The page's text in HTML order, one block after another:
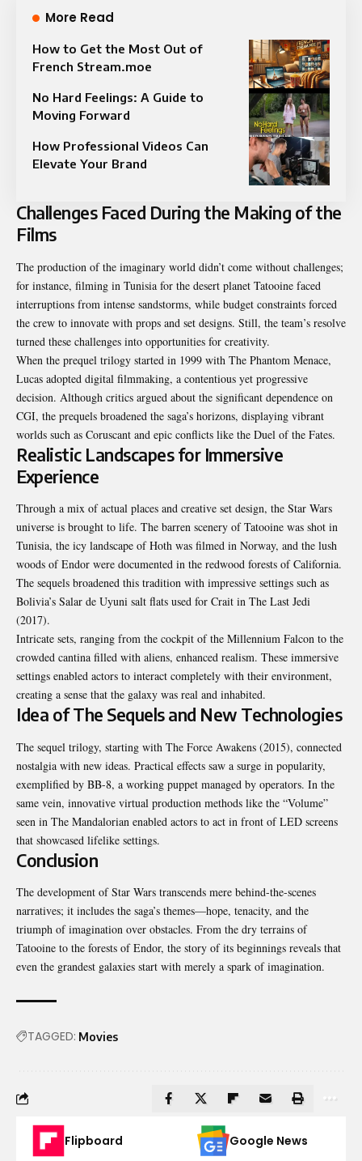
More Read
How to Get the Most Out of
French Stream.moe
No Hard Feelings: A Guide to
Moving Forward
How Professional Videos Can
Elevate Your Brand
Challenges Faced During the Making of the
Films
The production of the imaginary world didn’t come without challenges;
for instance, filming in Tunisia for the desert planet Tatooine faced
interruptions from intense sandstorms, while budget constraints forced
the crew to innovate with props and set designs. Still, the team’s resolve
turned these challenges into opportunities for creativity.
When the prequel trilogy started in 1999 with The Phantom Menace,
Lucas adopted digital filmmaking, a contentious yet progressive
decision. Although critics argued about the significant dependence on
CGI, the prequels broadened the saga’s horizons, displaying vibrant
worlds such as Coruscant and epic conflicts like the Duel of the Fates.
Realistic Landscapes for Immersive
Experience
Through a mix of actual places and creative set design, the Star Wars
universe is brought to life. The barren scenery of Tatooine was shot in
Tunisia, the icy landscape of Hoth was filmed in Norway, and the lush
woods of Endor were documented in the redwood forests of California.
The sequels broadened this tradition with impressive settings such as
Bolivia’s Salar de Uyuni salt flats used for Crait in The Last Jedi
(2017).
Intricate sets, ranging from the cockpit of the Millennium Falcon to the
crowded cantina filled with aliens, enhanced realism. These immersive
settings enabled actors to interact completely with their environment,
creating a sense that the galaxy was real and inhabited.
Idea of The Sequels and New Technologies
The sequel trilogy, starting with The Force Awakens (2015), connected
nostalgia with new ideas. Practical effects saw a surge in popularity,
exemplified by BB-8, a working puppet managed by operators. In the
same vein, innovative virtual production methods like the “Volume”
seen in The Mandalorian enabled actors to act in front of LED screens
that showcased lifelike settings.
Conclusion
The development of Star Wars transcends mere behind-the-scenes
narratives; it includes the saga’s themes—hope, tenacity, and the
triumph of imagination over obstacles. From the dry terrains of
Tatooine to the forests of Endor, the story of its beginnings reveals that
even the grandest galaxies start with merely a spark of imagination.
TAGGED: Movies
Flipboard Google News